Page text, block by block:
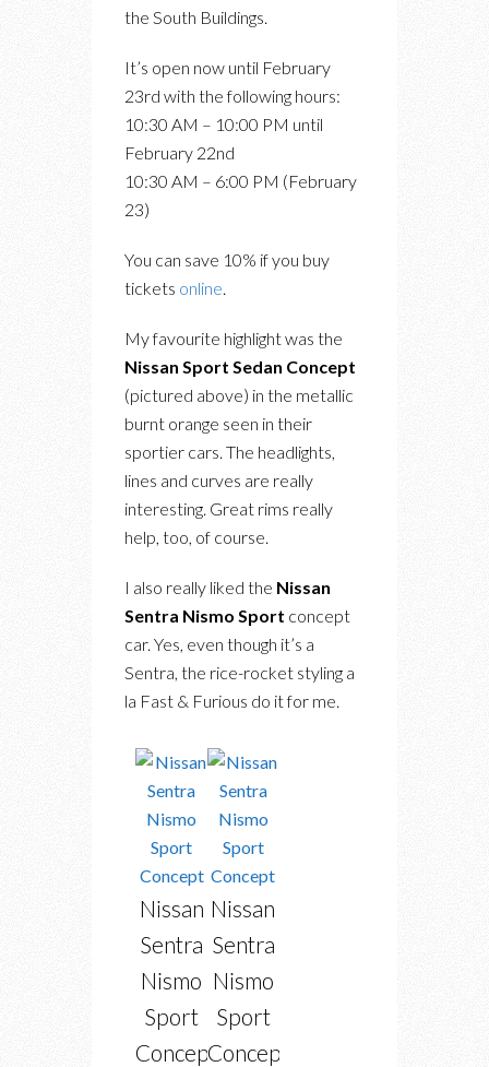
the South Buildings.
It’s open now until February
23rd with the following hours:
10:30 AM – 10:00 PM until
February 22nd
10:30 AM – 6:00 PM (February
23)
You can save 10% if you buy
tickets online.
My favourite highlight was the
Nissan Sport Sedan Concept
(pictured above) in the metallic
burnt orange seen in their
sportier cars. The headlights,
lines and curves are really
interesting. Great rims really
help, too, of course.
I also really liked the Nissan
Sentra Nismo Sport concept
car. Yes, even though it’s a
Sentra, the rice-rocket styling a
la Fast & Furious do it for me.
Nissan
Sentra
Nismo
Sport
Concept
Nissan
Sentra
Nismo
Sport
Concept